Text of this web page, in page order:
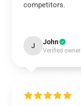
competitors.
J John
Verified owner